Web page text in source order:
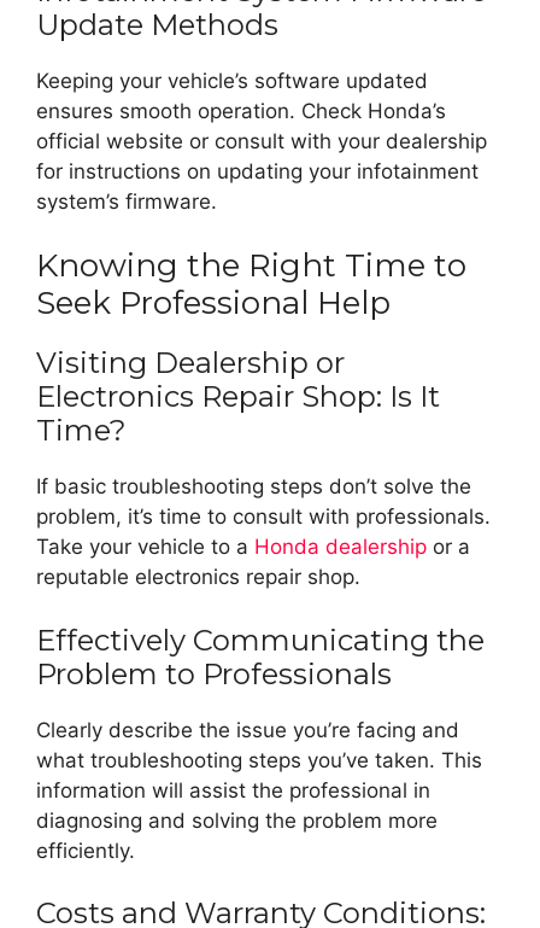
Update Methods
Keeping your vehicle’s software updated
ensures smooth operation. Check Honda’s
official website or consult with your dealership
for instructions on updating your infotainment
system’s firmware.
Knowing the Right Time to
Seek Professional Help
Visiting Dealership or
Electronics Repair Shop: Is It
Time?
If basic troubleshooting steps don’t solve the
problem, it’s time to consult with professionals.
Take your vehicle to a Honda dealership or a
reputable electronics repair shop.
Effectively Communicating the
Problem to Professionals
Clearly describe the issue you’re facing and
what troubleshooting steps you’ve taken. This
information will assist the professional in
diagnosing and solving the problem more
efficiently.
Costs and Warranty Conditions: